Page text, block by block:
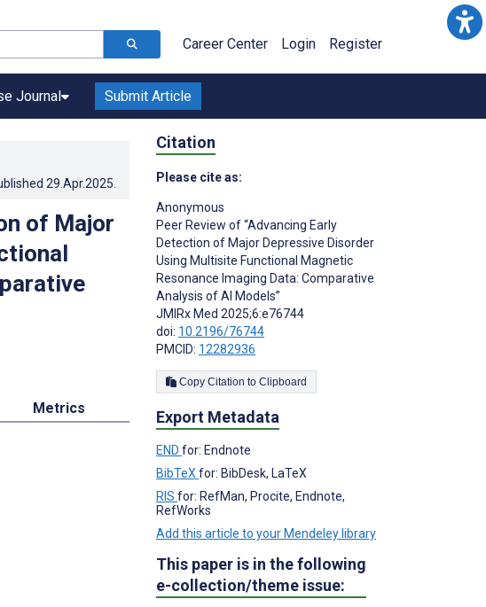
Career Center Login Register
Journal Submit Article
29.Apr.2025
of Major
Metrics
Citation
Please cite as:
Anonymous ­
Peer Review of “Advancing Early
Detection of Major Depressive Disorder
Using Multisite Functional Magnetic
Resonance Imaging Data: Comparative
Analysis of AI Models”
JMIRx Med 2025;6:e76744
doi: 10.2196/76744
PMCID: 12282936
Copy Citation to Clipboard
Export Metadata
END for: Endnote
BibTeX for: BibDesk, LaTeX
RIS for: RefMan, Procite, Endnote,
RefWorks
Add this article to your Mendeley library
This paper is in the following
e-collection/theme issue: